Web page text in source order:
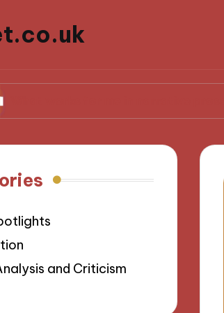
for me in narrative prose
and Criticism